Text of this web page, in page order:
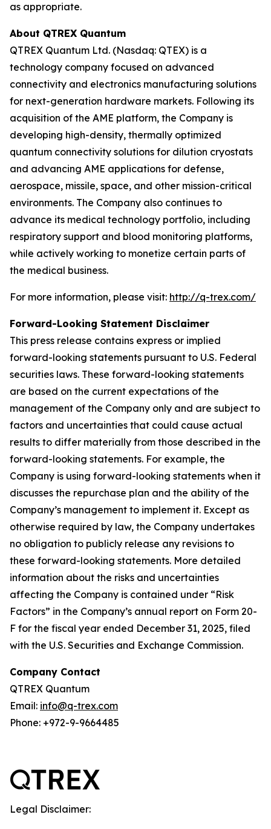
as appropriate.
About QTREX Quantum
QTREX Quantum Ltd. (Nasdaq: QTEX) is a
technology company focused on advanced
connectivity and electronics manufacturing solutions
for next-generation hardware markets. Following its
acquisition of the AME platform, the Company is
developing high-density, thermally optimized
quantum connectivity solutions for dilution cryostats
and advancing AME applications for defense,
aerospace, missile, space, and other mission-critical
environments. The Company also continues to
advance its medical technology portfolio, including
respiratory support and blood monitoring platforms,
while actively working to monetize certain parts of
the medical business.
For more information, please visit: http://q-trex.com/
Forward-Looking Statement Disclaimer
This press release contains express or implied
forward-looking statements pursuant to U.S. Federal
securities laws. These forward-looking statements
are based on the current expectations of the
management of the Company only and are subject to
factors and uncertainties that could cause actual
results to differ materially from those described in the
forward-looking statements. For example, the
Company is using forward-looking statements when it
discusses the repurchase plan and the ability of the
Company’s management to implement it. Except as
otherwise required by law, the Company undertakes
no obligation to publicly release any revisions to
these forward-looking statements. More detailed
information about the risks and uncertainties
affecting the Company is contained under “Risk
Factors” in the Company’s annual report on Form 20-
F for the fiscal year ended December 31, 2025, filed
with the U.S. Securities and Exchange Commission.
Company Contact
QTREX Quantum
Email: info@q-trex.com
Phone: +972-9-9664485
Legal Disclaimer: